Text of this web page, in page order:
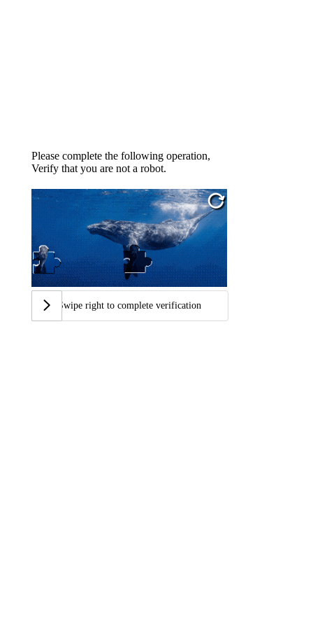
Please complete the following operation,
Verify that you are not a robot.
Swipe right to complete verification